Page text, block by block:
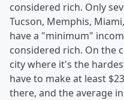
considered rich. Only
Tucson, Memphis,
have a "minimum"
considered rich. On the
city where it's the
have to make at least
there, and the average